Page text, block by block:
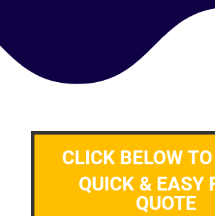
CLICK BELOW
QUICK & EASY
QUOTE